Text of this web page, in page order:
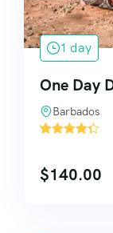
1 day
One Day
Barbados
'
$140.00